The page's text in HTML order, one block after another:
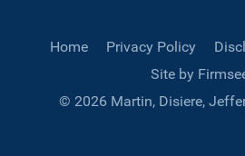
Home Privacy Policy
Site by
© 2026 Martin, Disiere,